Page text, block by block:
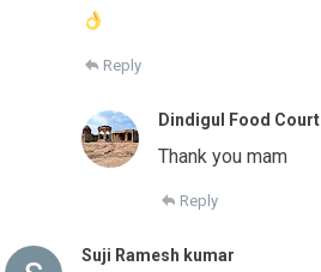
Reply
Dindigul Food Court
Thank you mam
Reply
Suji Ramesh kumar